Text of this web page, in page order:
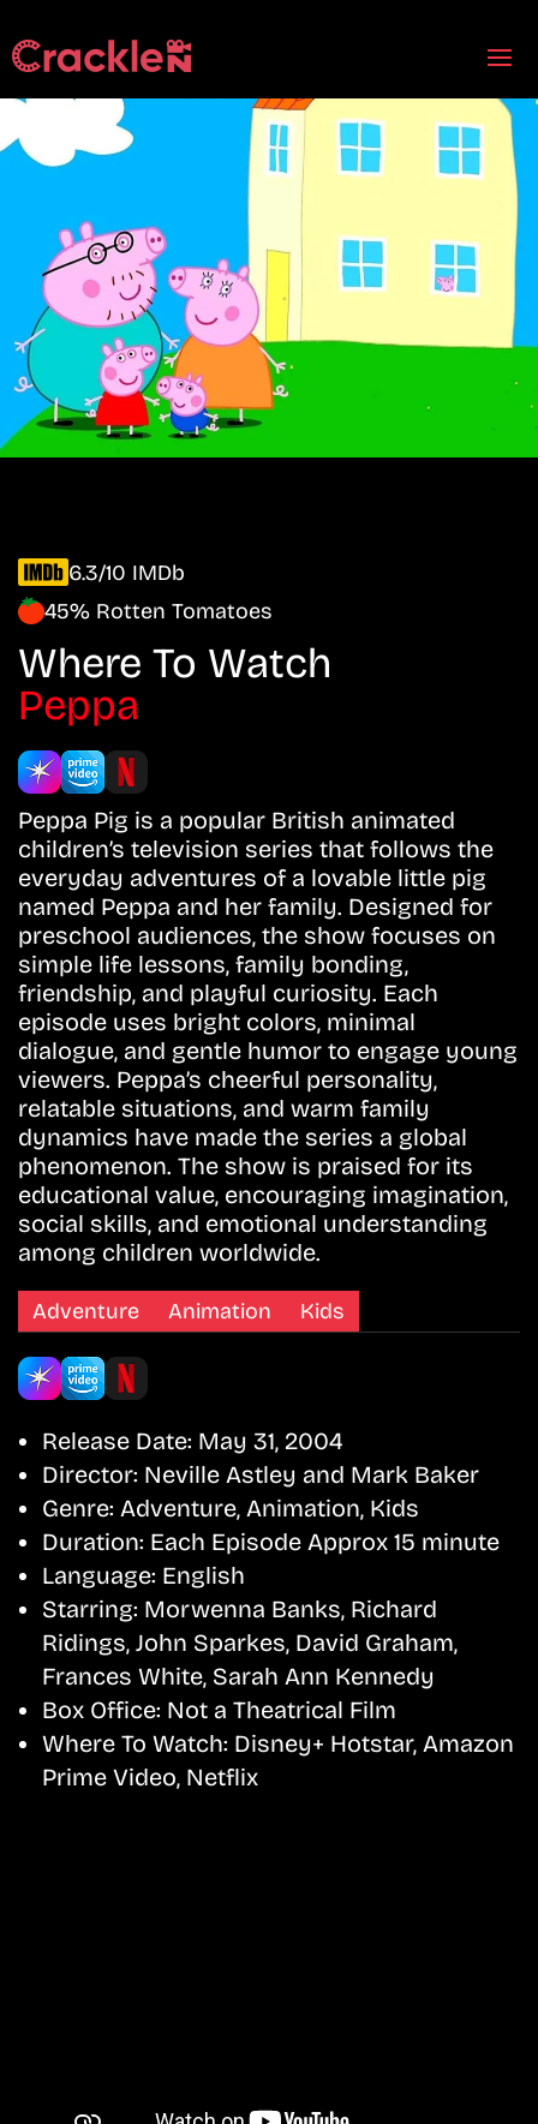
6.3/10 IMDb
45% Rotten Tomatoes
Where To Watch
Peppa
Peppa Pig is a popular British animated
children’s television series that follows the
everyday adventures of a lovable little pig
named Peppa and her family. Designed for
preschool audiences, the show focuses on
simple life lessons, family bonding,
friendship, and playful curiosity. Each
episode uses bright colors, minimal
dialogue, and gentle humor to engage young
viewers. Peppa’s cheerful personality,
relatable situations, and warm family
dynamics have made the series a global
phenomenon. The show is praised for its
educational value, encouraging imagination,
social skills, and emotional understanding
among children worldwide.
Adventure Animation Kids
Release Date: May 31, 2004
Director: Neville Astley and Mark Baker
Genre: Adventure, Animation, Kids
Duration: Each Episode Approx 15 minute
Language: English
Starring: Morwenna Banks, Richard
Ridings, John Sparkes, David Graham,
Frances White, Sarah Ann Kennedy
Box Office: Not a Theatrical Film
Where To Watch: Disney+ Hotstar, Amazon
Prime Video, Netflix